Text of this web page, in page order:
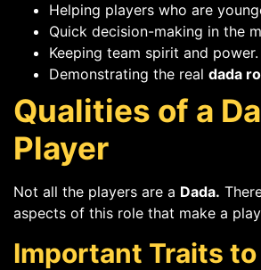
Helping players who are
Quick decision-making in the
Keeping team spirit and power.
Demonstrating the real dada
Qualities of a
Player
Not all the players are a Dada.
aspects of this role that make a
Important Traits to